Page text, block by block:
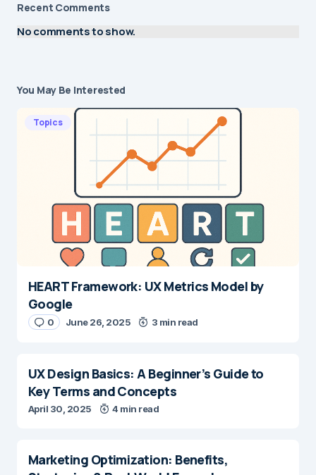
Recent Comments
No comments to show.
You May Be Interested
Topics
HEART Framework: UX Metrics Model by
Google
0 June 26, 2025 3 min read
UX Design Basics: A Beginner’s Guide to
Key Terms and Concepts
April 30, 2025 4 min read
Marketing Optimization: Benefits,